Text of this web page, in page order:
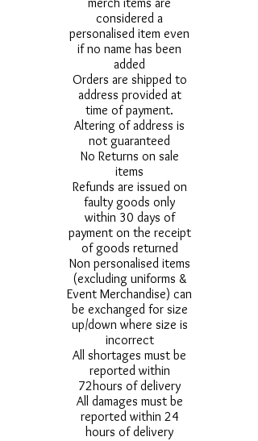
considered a
personalised item even
if no name has been
added
Orders are shipped to
address provided at
time of payment.
Altering of address is
not guaranteed
No Returns on sale
items
Refunds are issued on
faulty goods only
within 30 days of
payment on the receipt
of goods returned
Non personalised items
(excluding uniforms &
Event Merchandise) can
be exchanged for size
up/down where size is
incorrect
All shortages must be
reported within
72hours of delivery
All damages must be
reported within 24
hours of delivery